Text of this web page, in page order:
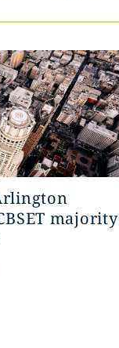
majority